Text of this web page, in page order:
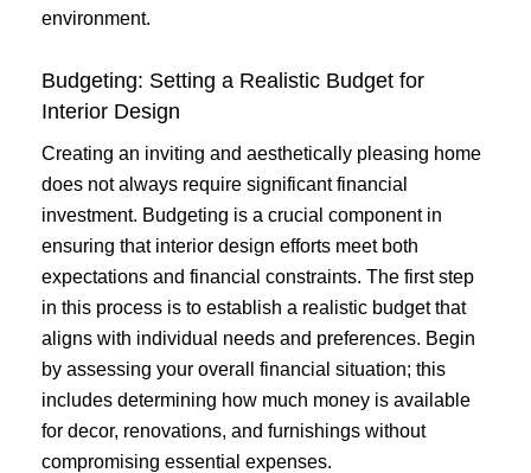
environment.
Budgeting: Setting a Realistic Budget for
Interior Design
Creating an inviting and aesthetically pleasing home
does not always require significant financial
investment. Budgeting is a crucial component in
ensuring that interior design efforts meet both
expectations and financial constraints. The first step
in this process is to establish a realistic budget that
aligns with individual needs and preferences. Begin
by assessing your overall financial situation; this
includes determining how much money is available
for decor, renovations, and furnishings without
compromising essential expenses.